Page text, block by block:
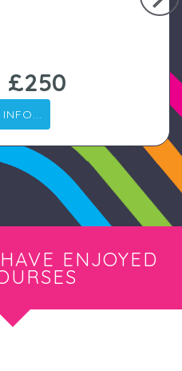
£250
INFO...
ENJOYED